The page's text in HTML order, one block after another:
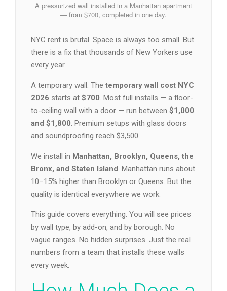
A pressurized wall installed in a Manhattan apartment
— from $700, completed in one day.
NYC rent is brutal. Space is always too small. But
there is a fix that thousands of New Yorkers use
every year.
A temporary wall. The temporary wall cost NYC
2026 starts at $700. Most full installs — a floor-
to-ceiling wall with a door — run between $1,000
and $1,800. Premium setups with glass doors
and soundproofing reach $3,500.
We install in Manhattan, Brooklyn, Queens, the
Bronx, and Staten Island. Manhattan runs about
10–15% higher than Brooklyn or Queens. But the
quality is identical everywhere we work.
This guide covers everything. You will see prices
by wall type, by add-on, and by borough. No
vague ranges. No hidden surprises. Just the real
numbers from a team that installs these walls
every week.